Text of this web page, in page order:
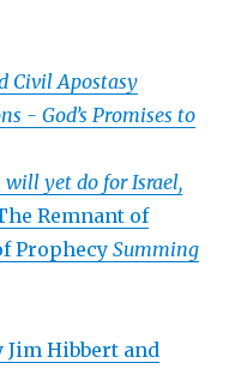
Civil Apostasy
-God’s Promises to
will yet do for Israel,
Remnant of
ProphecySumming
Hibbert and